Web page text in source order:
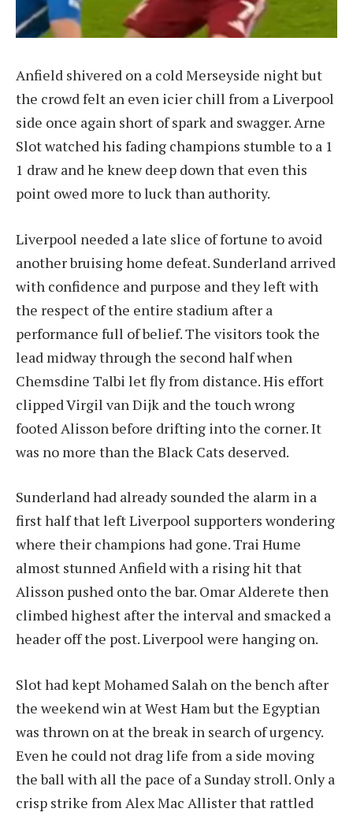
Anfield shivered on a cold Merseyside night but
the crowd felt an even icier chill from a Liverpool
side once again short of spark and swagger. Arne
Slot watched his fading champions stumble to a 1
1 draw and he knew deep down that even this
point owed more to luck than authority.
Liverpool needed a late slice of fortune to avoid
another bruising home defeat. Sunderland arrived
with confidence and purpose and they left with
the respect of the entire stadium after a
performance full of belief. The visitors took the
lead midway through the second half when
Chemsdine Talbi let fly from distance. His effort
clipped Virgil van Dijk and the touch wrong
footed Alisson before drifting into the corner. It
was no more than the Black Cats deserved.
Sunderland had already sounded the alarm in a
first half that left Liverpool supporters wondering
where their champions had gone. Trai Hume
almost stunned Anfield with a rising hit that
Alisson pushed onto the bar. Omar Alderete then
climbed highest after the interval and smacked a
header off the post. Liverpool were hanging on.
Slot had kept Mohamed Salah on the bench after
the weekend win at West Ham but the Egyptian
was thrown on at the break in search of urgency.
Even he could not drag life from a side moving
the ball with all the pace of a Sunday stroll. Only a
crisp strike from Alex Mac Allister that rattled